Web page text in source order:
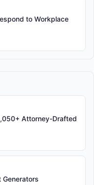
to Workplace
Attorney-Drafted
Generators